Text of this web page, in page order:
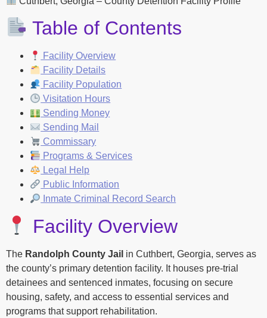
Table of Contents
Facility Overview
Facility Details
Facility Population
Visitation Hours
Sending Money
Sending Mail
Commissary
Programs & Services
Legal Help
Public Information
Inmate Criminal Record Search
Facility Overview
The Randolph County Jail in Cuthbert, Georgia, serves as
the county’s primary detention facility. It houses pre-trial
detainees and sentenced inmates, focusing on secure
housing, safety, and access to essential services and
programs that support rehabilitation.